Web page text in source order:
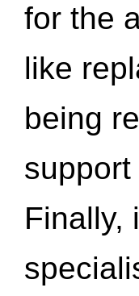
for the
like
being
Finally,